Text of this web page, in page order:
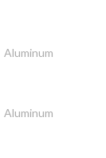
Aluminum
Aluminum